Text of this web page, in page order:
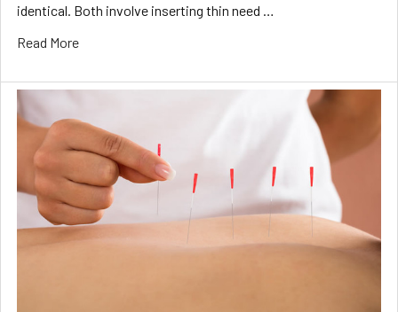
identical. Both involve inserting thin need …
Read More